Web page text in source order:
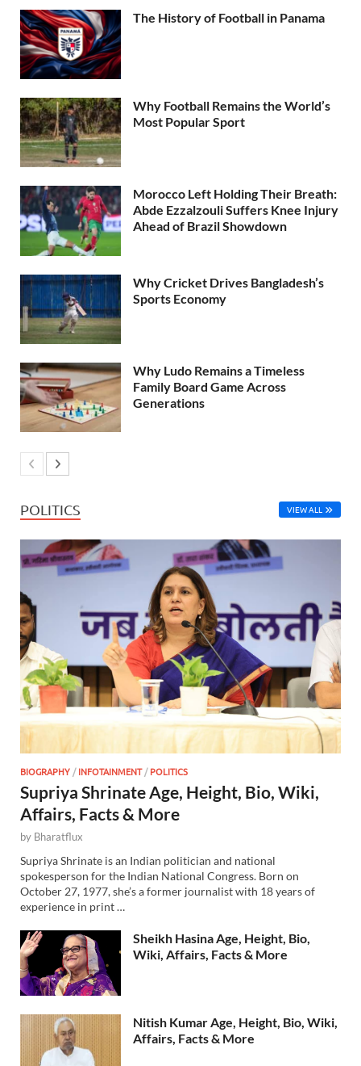
The History of Football in Panama
Why Football Remains the World’s
Most Popular Sport
Morocco Left Holding Their Breath:
Abde Ezzalzouli Suffers Knee Injury
Ahead of Brazil Showdown
Why Cricket Drives Bangladesh’s
Sports Economy
Why Ludo Remains a Timeless
Family Board Game Across
Generations
POLITICS VIEW ALL
BIOGRAPHY /INFOTAINMENT/POLITICS
Supriya Shrinate Age, Height, Bio, Wiki,
Affairs, Facts & More
by Bharatflux
Supriya Shrinate is an Indian politician and national
spokesperson for the Indian National Congress. Born on
October 27, 1977, she’s a former journalist with 18 years of
experience in print …
Sheikh Hasina Age, Height, Bio,
Wiki, Affairs, Facts & More
Nitish Kumar Age, Height, Bio, Wiki,
Affairs, Facts & More